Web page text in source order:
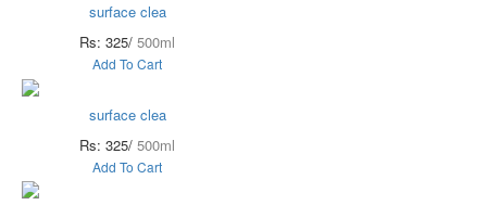
surface clea
Rs: 325/ 500ml
Add To Cart
surface clea
Rs: 325/ 500ml
Add To Cart